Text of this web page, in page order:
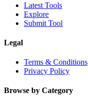
Latest Tools
Explore
Submit Tool
Legal
Terms & Conditions
Privacy Policy
Browse by Category